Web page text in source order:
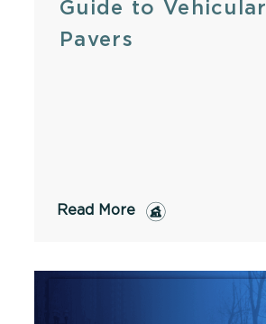
Guide to Vehicular
Pavers
Read More